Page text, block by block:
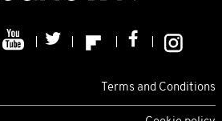
Terms and Conditions